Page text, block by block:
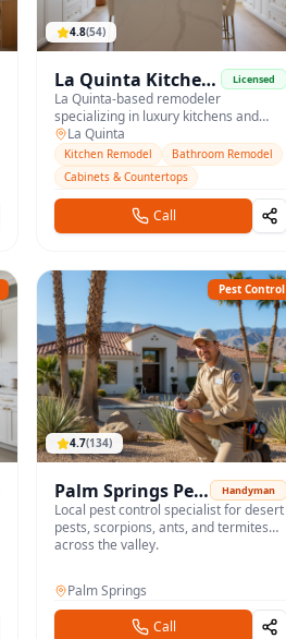
4.8(54)
La Quinta Kitchen
& Bath
Licensed
La Quinta-based remodeler
specializing in luxury kitchens and
spa-style bathrooms for desert
homes.
La Quinta
Kitchen Remodel
Bathroom Remodel
Cabinets & Countertops
Call
Pest Control
4.7(134)
Palm Springs Pest
Control
Handyman
Local pest control specialist for desert
pests, scorpions, ants, and termites
across the valley.
Palm Springs
Call